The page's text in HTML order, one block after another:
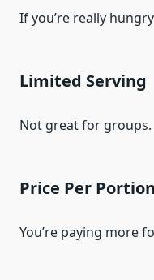
If you’re really
Limited Serving
Not great for groups.
Price Per Portion
You’re paying more